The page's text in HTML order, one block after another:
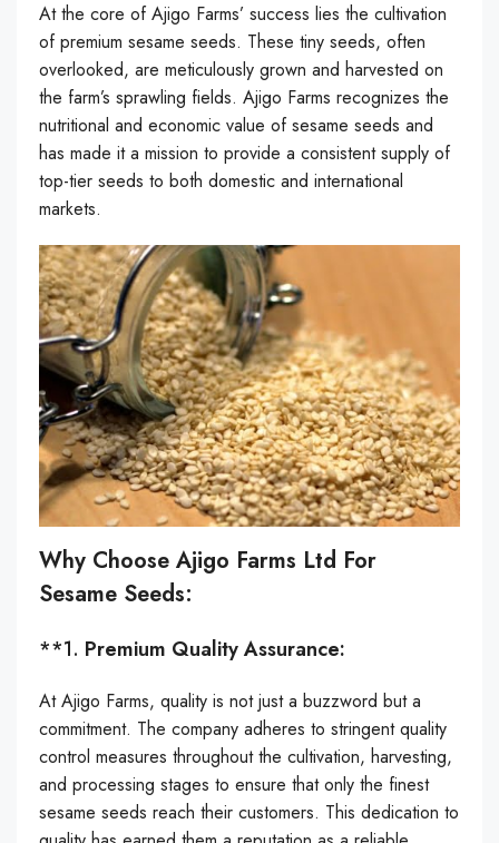
At the core of Ajigo Farms’ success lies the cultivation
of premium sesame seeds. These tiny seeds, often
overlooked, are meticulously grown and harvested on
the farm’s sprawling fields. Ajigo Farms recognizes the
nutritional and economic value of sesame seeds and
has made it a mission to provide a consistent supply of
top-tier seeds to both domestic and international
markets.
Why Choose Ajigo Farms Ltd For
Sesame Seeds:
**1. Premium Quality Assurance:
At Ajigo Farms, quality is not just a buzzword but a
commitment. The company adheres to stringent quality
control measures throughout the cultivation, harvesting,
and processing stages to ensure that only the finest
sesame seeds reach their customers. This dedication to